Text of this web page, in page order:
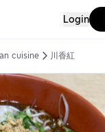
Login
cuisine 川香紅